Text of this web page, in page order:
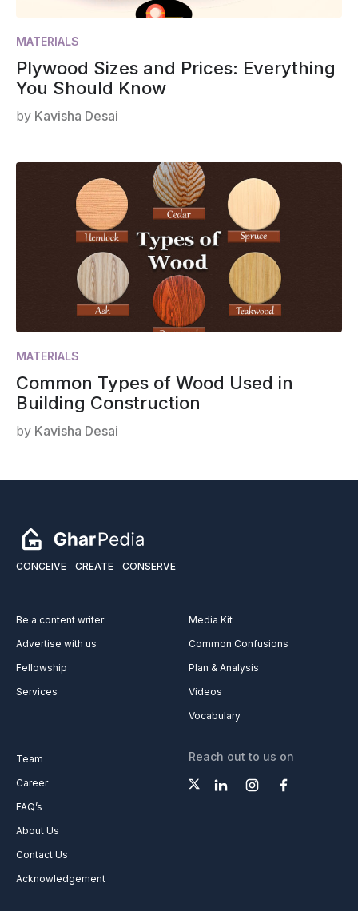
MATERIALS
Plywood Sizes and Prices: Everything
You Should Know
by Kavisha Desai
MATERIALS
Common Types of Wood Used in
Building Construction
by Kavisha Desai
CONCEIVE CREATE CONSERVE
Be a content writer
Advertise with us
Fellowship
Services
Media Kit
Common Confusions
Plan & Analysis
Videos
Vocabulary
Team
Career
FAQ’s
About Us
Contact Us
Acknowledgement
Reach out to us on